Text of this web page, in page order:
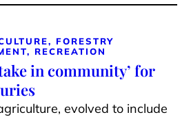
FORESTRY
RECREATION
in community’ for
evolved to include